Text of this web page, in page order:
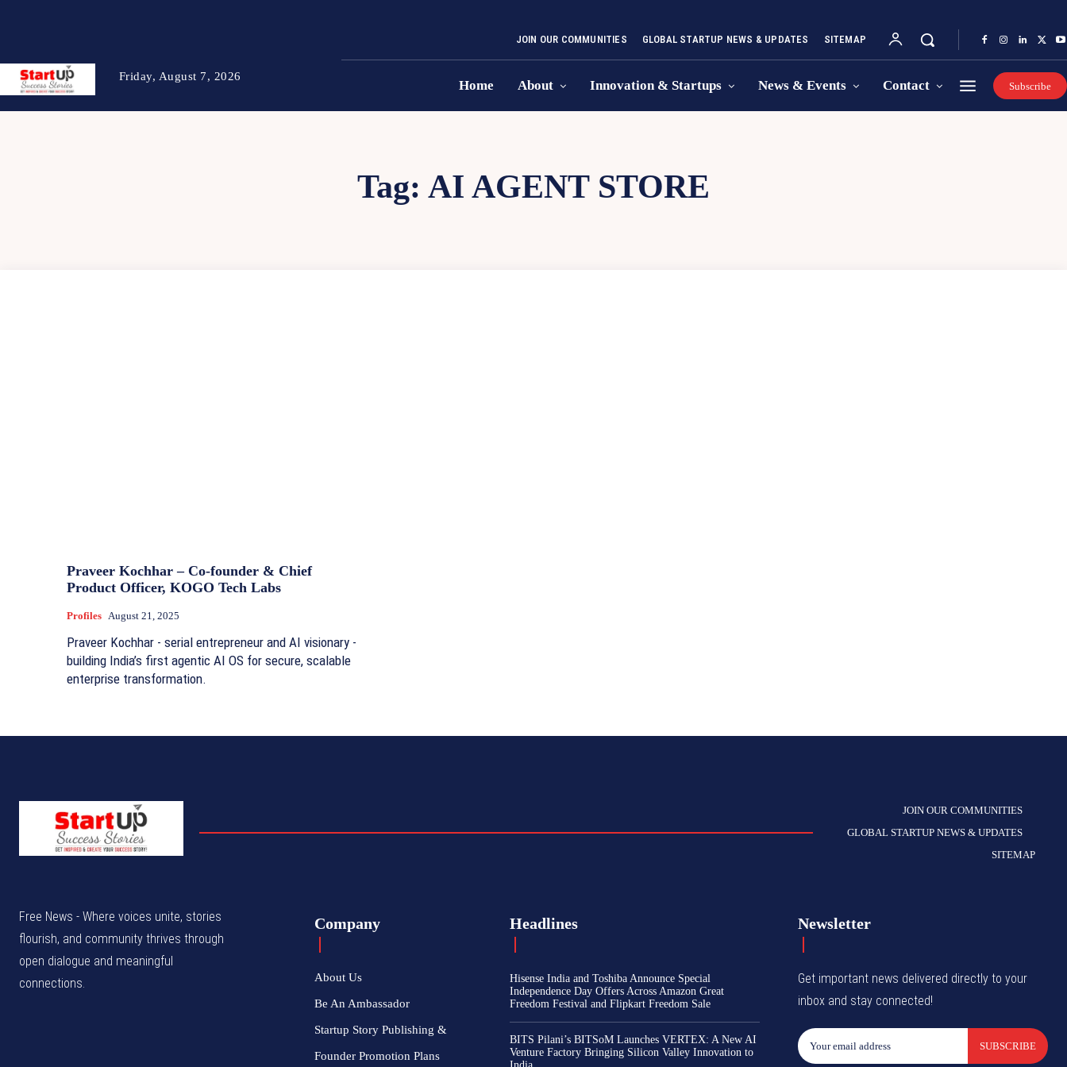
Friday, August 7, 2026
JOIN OUR COMMUNITIES GLOBAL STARTUP NEWS & UPDATES SITEMAP
Home About Innovation & Startups News & Events Contact Subscribe
Tag: AI AGENT STORE
Praveer Kochhar – Co-founder & Chief
Product Officer, KOGO Tech Labs
Profiles August 21, 2025
Praveer Kochhar - serial entrepreneur and AI visionary -
building India’s first agentic AI OS for secure, scalable
enterprise transformation.
JOIN OUR COMMUNITIES
GLOBAL STARTUP NEWS & UPDATES
SITEMAP
Free News - Where voices unite, stories
flourish, and community thrives through
open dialogue and meaningful
connections.
Company
About Us
Be An Ambassador
Startup Story Publishing &
Founder Promotion Plans
Headlines
Hisense India and Toshiba Announce Special
Independence Day Offers Across Amazon Great
Freedom Festival and Flipkart Freedom Sale
BITS Pilani’s BITSoM Launches VERTEX: A New AI
Venture Factory Bringing Silicon Valley Innovation to
Newsletter
Get important news delivered directly to your
inbox and stay connected!
SUBSCRIBE